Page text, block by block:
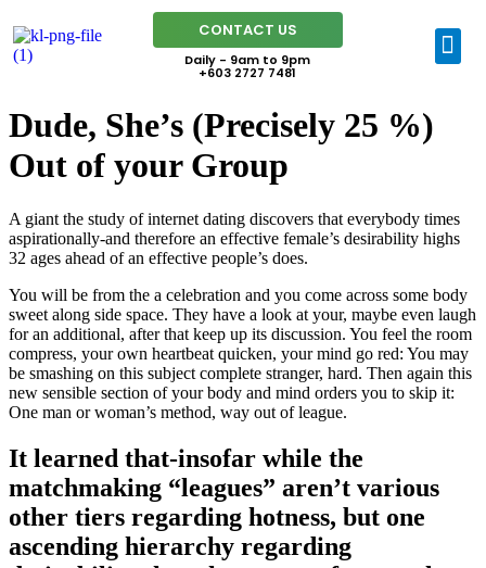
CONTACT US
Daily - 9am to 9pm
+603 2727 7481
Dude, She’s (Precisely 25 %)
Out of your Group
A giant the study of internet dating discovers that everybody times
aspirationally-and therefore an effective female’s desirability highs
32 ages ahead of an effective people’s does.
You will be from the a celebration and you come across some body
sweet along side space. They have a look at your, maybe even laugh
for an additional, after that keep up its discussion. You feel the room
compress, your own heartbeat quicken, your mind go red: You may
be smashing on this subject complete stranger, hard. Then again this
new sensible section of your body and mind orders you to skip it:
One man or woman’s method, way out of league.
It learned that-insofar while the
matchmaking “leagues” aren’t various
other tiers regarding hotness, but one
ascending hierarchy regarding